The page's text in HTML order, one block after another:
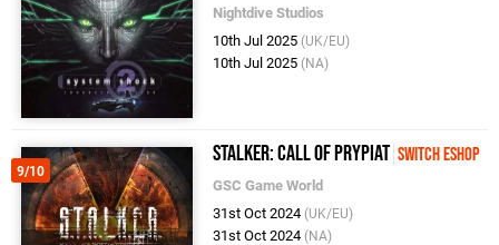
Nightdive Studios
10th Jul 2025 (UK/EU)
10th Jul 2025 (NA)
9/10
STALKER: Call of Prypiat Switch eShop
GSC Game World
31st Oct 2024 (UK/EU)
31st Oct 2024 (NA)